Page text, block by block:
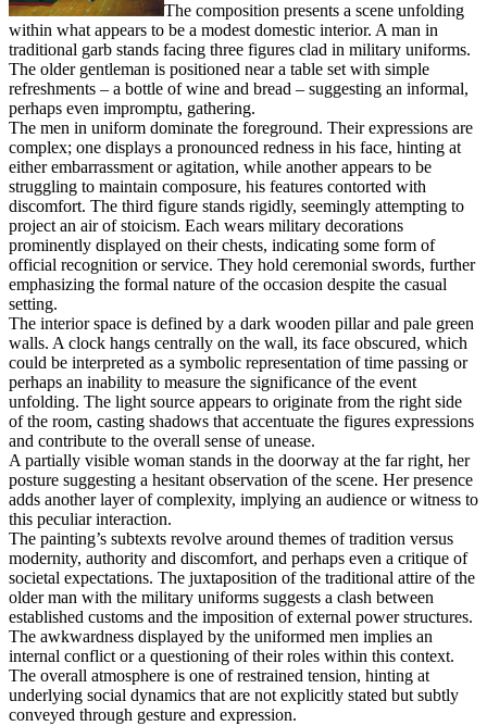
The composition presents a scene unfolding
within what appears to be a modest domestic interior. A man in
traditional garb stands facing three figures clad in military uniforms.
The older gentleman is positioned near a table set with simple
refreshments – a bottle of wine and bread – suggesting an informal,
perhaps even impromptu, gathering.
The men in uniform dominate the foreground. Their expressions are
complex; one displays a pronounced redness in his face, hinting at
either embarrassment or agitation, while another appears to be
struggling to maintain composure, his features contorted with
discomfort. The third figure stands rigidly, seemingly attempting to
project an air of stoicism. Each wears military decorations
prominently displayed on their chests, indicating some form of
official recognition or service. They hold ceremonial swords, further
emphasizing the formal nature of the occasion despite the casual
setting.
The interior space is defined by a dark wooden pillar and pale green
walls. A clock hangs centrally on the wall, its face obscured, which
could be interpreted as a symbolic representation of time passing or
perhaps an inability to measure the significance of the event
unfolding. The light source appears to originate from the right side
of the room, casting shadows that accentuate the figures expressions
and contribute to the overall sense of unease.
A partially visible woman stands in the doorway at the far right, her
posture suggesting a hesitant observation of the scene. Her presence
adds another layer of complexity, implying an audience or witness to
this peculiar interaction.
The painting’s subtexts revolve around themes of tradition versus
modernity, authority and discomfort, and perhaps even a critique of
societal expectations. The juxtaposition of the traditional attire of the
older man with the military uniforms suggests a clash between
established customs and the imposition of external power structures.
The awkwardness displayed by the uniformed men implies an
internal conflict or a questioning of their roles within this context.
The overall atmosphere is one of restrained tension, hinting at
underlying social dynamics that are not explicitly stated but subtly
conveyed through gesture and expression.